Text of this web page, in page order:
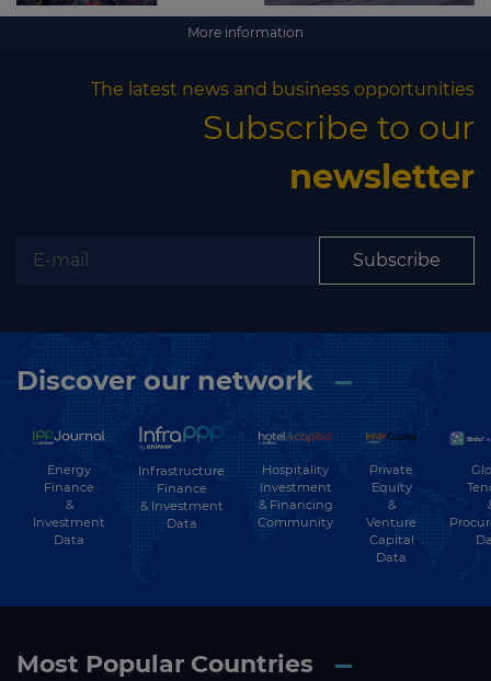
More information
The latest news and business opportunities
Subscribe to our
newsletter
Subscribe
Discover our network
Energy
Finance
&
Investment
Data
Infrastructure
Finance
& Investment
Data
Hospitality
Investment
& Financing
Community
Private
Equity
&
Venture
Capital
Data
Most Popular Countries